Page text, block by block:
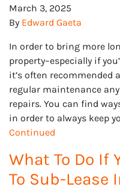
March 3, 2025
By Edward Gaeta
In order to bring more
property–especially if
it’s often recommended
regular maintenance
repairs. You can find
in order to always keep
Continued
What To Do If
To Sub-